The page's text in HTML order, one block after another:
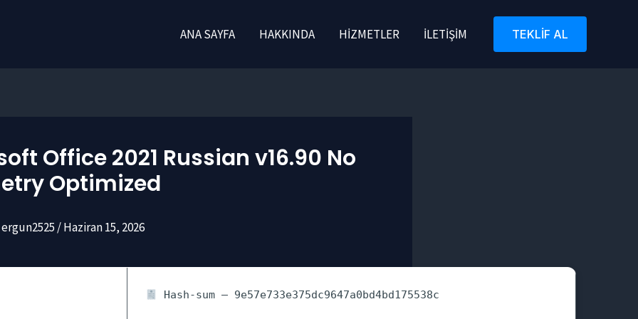
ANA SAYFA HAKKINDA HIZMETLER İLETIŞIM TEKLIF AL
Office 2021 Russian v16.90 No
Optimized
ergun2525 /Haziran 15, 2026
Hash-sum — 9e57e733e375dc9647a0bd4bd175538c